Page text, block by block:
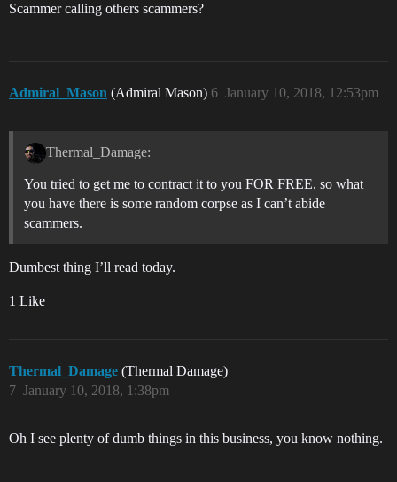
Scammer calling others scammers?
Admiral_Mason (Admiral Mason) January 10, 2018, 12:53pm
6
Thermal_Damage:
You tried to get me to contract it to you FOR FREE, so what
you have there is some random corpse as I can’t abide
scammers.
Dumbest thing I’ll read today.
1 Like
Thermal_Damage (Thermal Damage)
January 10, 2018, 1:38pm
7
Oh I see plenty of dumb things in this business, you know nothing.